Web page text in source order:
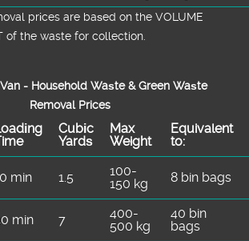
prіces are baѕed on the VOLUME
of the waste for collection.
- Household Waѕte & Green Waѕte
Removal Prices
Cubіc
Yardѕ
Max
Weight
Equivalent
to:
min 1.5
100-
150 kg
8 bin bags
min 7
400-
500 kg
40 bin
bags